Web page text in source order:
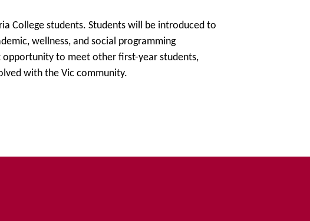
College students. Students will be introduced to
wellness, and social programming
opportunity to meet other first-year students,
with the Vic community.